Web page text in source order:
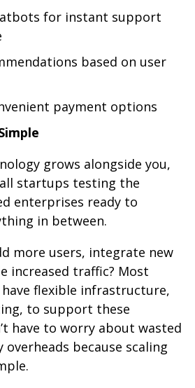
for instant support
based on user
payment options
grows alongside you,
startups testing the
enterprises ready to
in between.
more users, integrate new
increased traffic? Most
flexible infrastructure,
to support these
have to worry about wasted
because scaling